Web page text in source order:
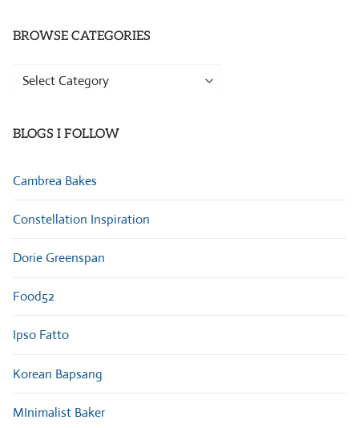
BROWSE CATEGORIES
Browse
BLOGS I FOLLOW
Cambrea Bakes
Constellation Inspiration
Dorie Greenspan
Food52
Ipso Fatto
Korean Bapsang
MInimalist Baker